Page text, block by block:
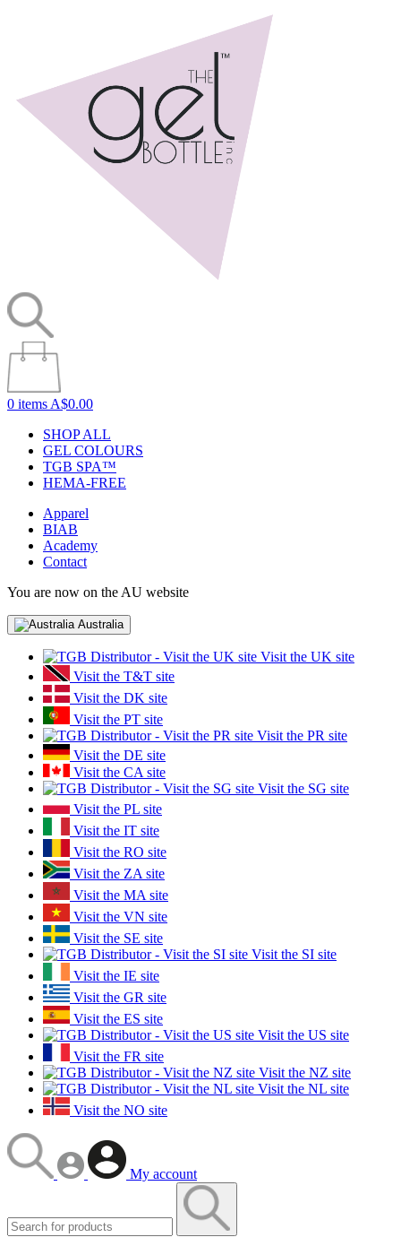
0 items A$0.00
SHOP ALL
GEL COLOURS
TGB SPA™
HEMA-FREE
Apparel
BIAB
Academy
Contact
You are now on the AU website
Australia
Visit the UK site
Visit the T&T site
Visit the DK site
Visit the PT site
Visit the PR site
Visit the DE site
Visit the CA site
Visit the SG site
Visit the PL site
Visit the IT site
Visit the RO site
Visit the ZA site
Visit the MA site
Visit the VN site
Visit the SE site
Visit the SI site
Visit the IE site
Visit the GR site
Visit the ES site
Visit the US site
Visit the FR site
Visit the NZ site
Visit the NL site
Visit the NO site
My account